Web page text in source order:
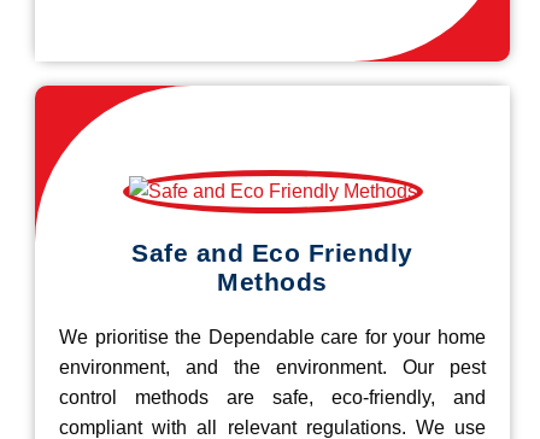
Safe and Eco Friendly
Methods
We prioritise the Dependable care for your home
environment, and the environment. Our pest
control methods are safe, eco-friendly, and
compliant with all relevant regulations. We use